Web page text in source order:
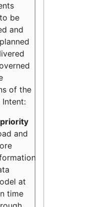
be
and
of the
and
at
time